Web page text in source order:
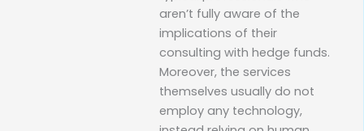
aren’t fully aware of the
implications of their
consulting with hedge funds.
Moreover, the services
themselves usually do not
employ any technology,